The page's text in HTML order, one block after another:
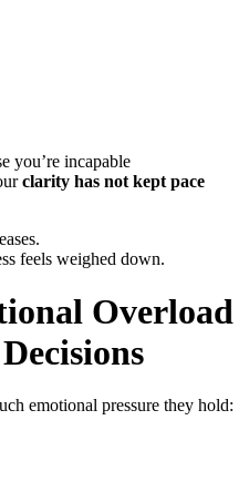
you’re incapable
clarity has not kept pace
feels weighed down.
Overload
emotional pressure they hold: